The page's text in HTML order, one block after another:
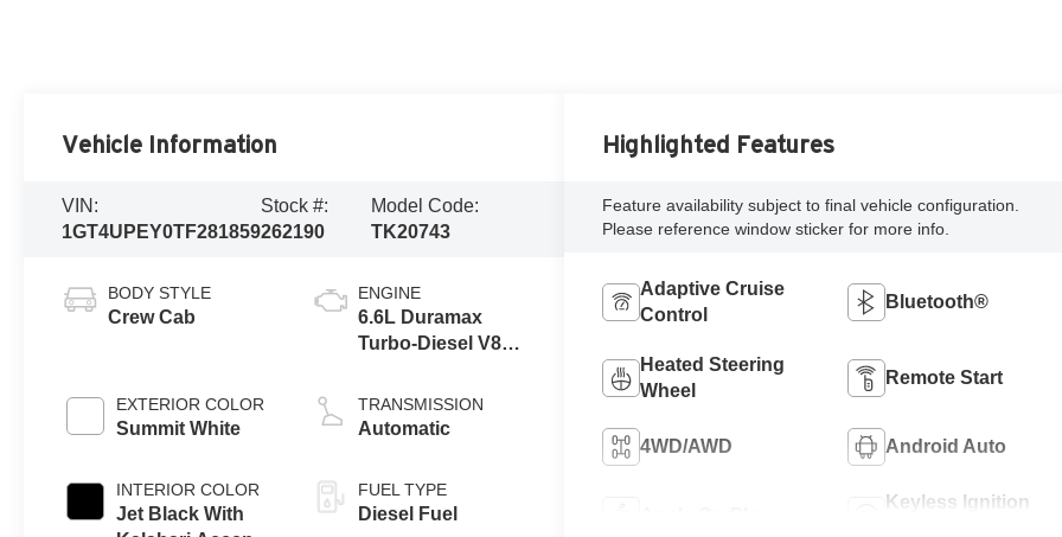
Vehicle Information
VIN:
1GT4UPEY0TF281859
Stock #:
262190
Model Code:
TK20743
BODY STYLE
Crew Cab
EXTERIOR COLOR
Summit White
INTERIOR COLOR
Jet Black With
ENGINE
6.6L Duramax
Turbo-Diesel V8
TRANSMISSION
Automatic
FUEL TYPE
Diesel Fuel
Highlighted Features
Feature availability subject to final vehicle configuration.
Please reference window sticker for more info.
Adaptive Cruise
Control
Bluetooth®
Heated Steering
Wheel
Remote Start
4WD/AWD Android Auto
Keyless Ignition